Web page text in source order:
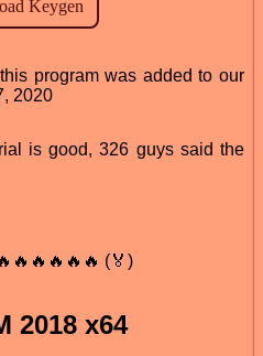
program was added to our
2020
is good, 326 guys said the
(🏅)
2018 x64